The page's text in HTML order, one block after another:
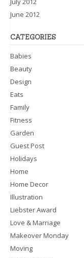
June 2012
CATEGORIES
Babies
Beauty
Design
Eats
Family
Fitness
Garden
Guest Post
Holidays
Home
Home Decor
Illustration
Liebster Award
Love & Marriage
Makeover Monday
Moving